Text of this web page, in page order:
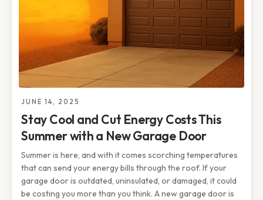
JUNE 14, 2025
Stay Cool and Cut Energy Costs This
Summer with a New Garage Door
Summer is here, and with it comes scorching temperatures
that can send your energy bills through the roof. If your
garage door is outdated, uninsulated, or damaged, it could
be costing you more than you think. A new garage door is